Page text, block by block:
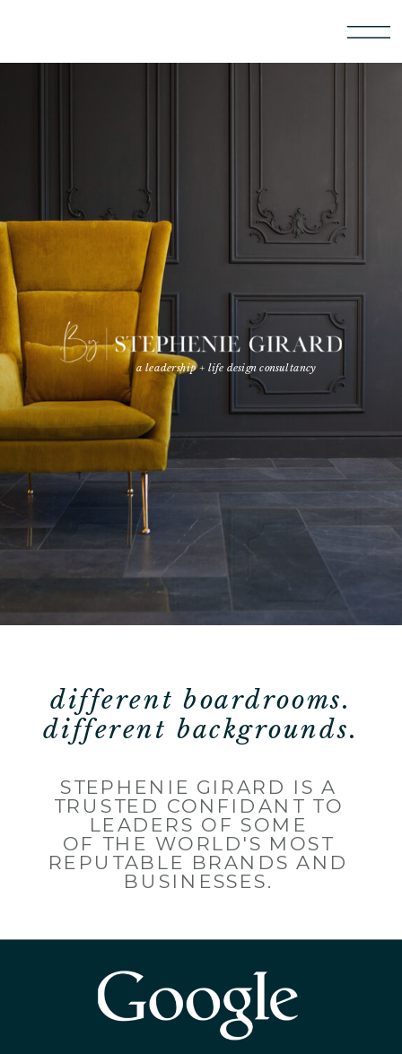
a leadership + life design consultancy
STEPHENIE GIRARD IS A
TRUSTED CONFIDANT TO
LEADERS OF SOME
OF THE WORLD'S MOST
REPUTABLE BRANDS AND
BUSINESSES.
different boardrooms.
different backgrounds.